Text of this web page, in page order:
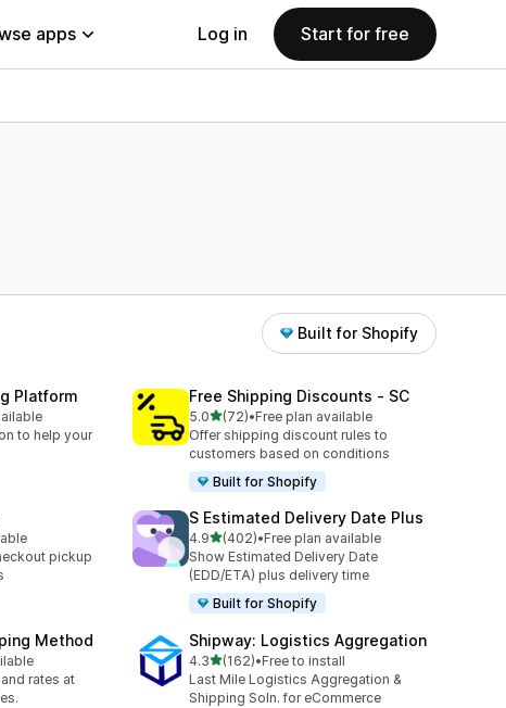
apps Log in Start for free
Built for Shopify
Platform
to help your
Free Shipping Discounts ‑ SC
5.0out of 5 stars
(72)
72 total reviews
•Free plan available
Offer shipping discount rules to
customers based on conditions
Built for Shopify
pickup
S Estimated Delivery Date Plus
4.9out of 5 stars
(402)
402 total reviews
•Free plan available
Show Estimated Delivery Date
(EDD/ETA) plus delivery time
Built for Shopify
Method
rates at
Shipway: Logistics Aggregation
4.3out of 5 stars
(162)
162 total reviews
•Free to install
Last Mile Logistics Aggregation &
Shipping Soln. for eCommerce